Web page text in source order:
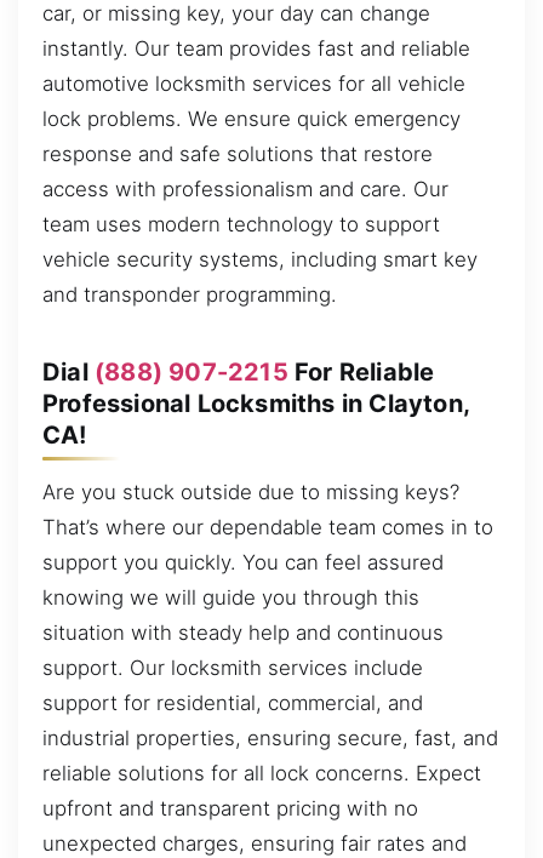
car, or missing key, your day can change
instantly. Our team provides fast and reliable
automotive locksmith services for all vehicle
lock problems. We ensure quick emergency
response and safe solutions that restore
access with professionalism and care. Our
team uses modern technology to support
vehicle security systems, including smart key
and transponder programming.
Dial (888) 907-2215 For Reliable
Professional Locksmiths in Clayton,
CA!
Are you stuck outside due to missing keys?
That’s where our dependable team comes in to
support you quickly. You can feel assured
knowing we will guide you through this
situation with steady help and continuous
support. Our locksmith services include
support for residential, commercial, and
industrial properties, ensuring secure, fast, and
reliable solutions for all lock concerns. Expect
upfront and transparent pricing with no
unexpected charges, ensuring fair rates and